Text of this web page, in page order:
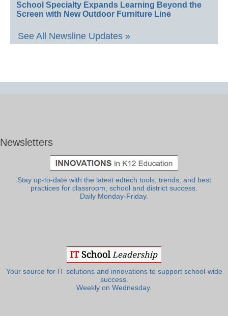
School Specialty Expands Learning Beyond the
Screen with New Outdoor Furniture Line
See All Newsline Updates »
Newsletters
Stay up-to-date with the latest edtech tools, trends, and best
practices for classroom, school and district success.
Daily Monday-Friday.
Your source for IT solutions and innovations to support school-wide
success.
Weekly on Wednesday.